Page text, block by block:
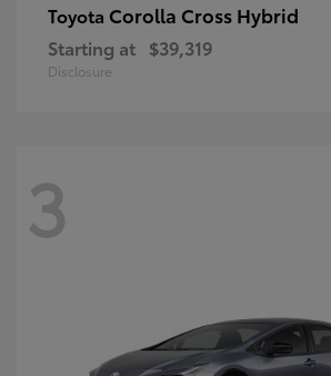
Toyota Corolla Cross Hybrid
Starting at $39,319
Disclosure
3